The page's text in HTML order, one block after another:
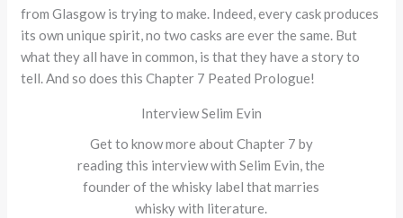
from Glasgow is trying to make. Indeed, every cask produces
its own unique spirit, no two casks are ever the same. But
what they all have in common, is that they have a story to
tell. And so does this Chapter 7 Peated Prologue!
Interview Selim Evin
Get to know more about Chapter 7 by
reading this interview with Selim Evin, the
founder of the whisky label that marries
whisky with literature.